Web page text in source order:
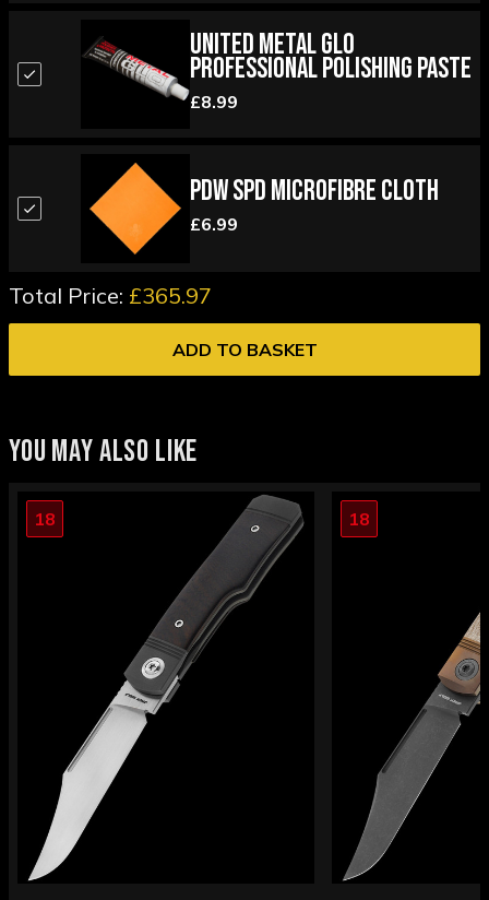
United Metal Glo
Professional Polishing Paste
£8.99
PDW SPD Microfibre Cloth
£6.99
Total Price: £365.97
ADD TO BASKET
YOU MAY ALSO LIKE
18 18